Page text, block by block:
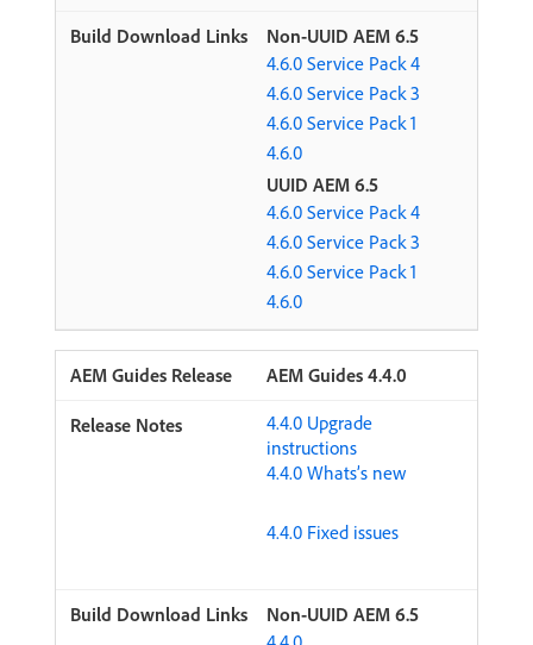
Non-UUID AEM 6.5
4.6.0 Service Pack 4
4.6.0 Service Pack 3
4.6.0 Service Pack 1
4.6.0
UUID AEM 6.5
4.6.0 Service Pack 4
4.6.0 Service Pack 3
4.6.0 Service Pack 1
4.6.0
AEM Guides 4.4.0
4.4.0 Upgrade
instructions
4.4.0 Whats’s new
4.4.0 Fixed issues
Non-UUID AEM 6.5